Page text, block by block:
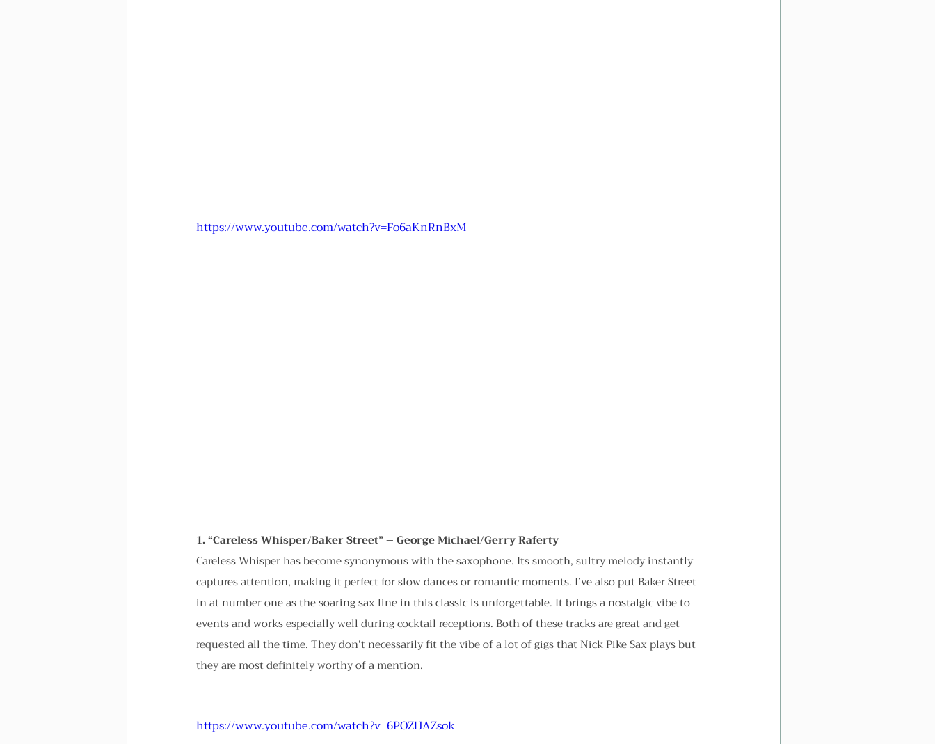
https://www.youtube.com/watch?v=Fo6aKnRnBxM
1. “Careless Whisper/Baker Street” – George Michael/Gerry Raferty
Careless Whisper has become synonymous with the saxophone. Its smooth, sultry melody instantly
captures attention, making it perfect for slow dances or romantic moments. I’ve also put Baker Street
in at number one as the soaring sax line in this classic is unforgettable. It brings a nostalgic vibe to
events and works especially well during cocktail receptions. Both of these tracks are great and get
requested all the time. They don’t necessarily fit the vibe of a lot of gigs that Nick Pike Sax plays but
they are most definitely worthy of a mention.
https://www.youtube.com/watch?v=6POZlJAZsok